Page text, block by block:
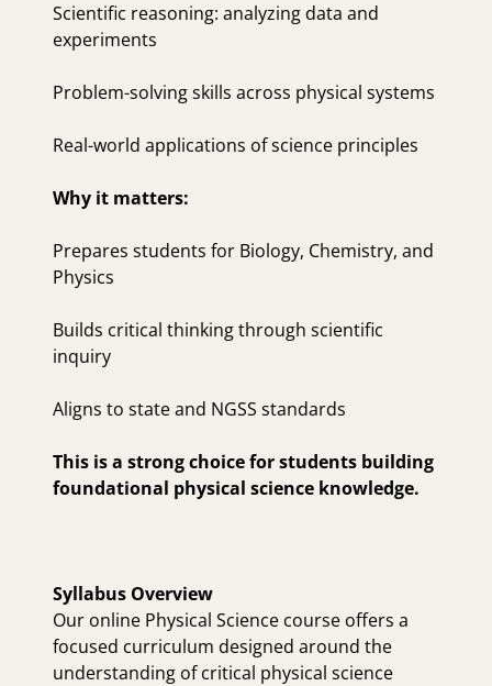
Scientific reasoning: analyzing data and
experiments
Problem-solving skills across physical systems
Real-world applications of science principles
Why it matters:
Prepares students for Biology, Chemistry, and
Physics
Builds critical thinking through scientific
inquiry
Aligns to state and NGSS standards
This is a strong choice for students building
foundational physical science knowledge.
Syllabus Overview
Our online Physical Science course offers a
focused curriculum designed around the
understanding of critical physical science